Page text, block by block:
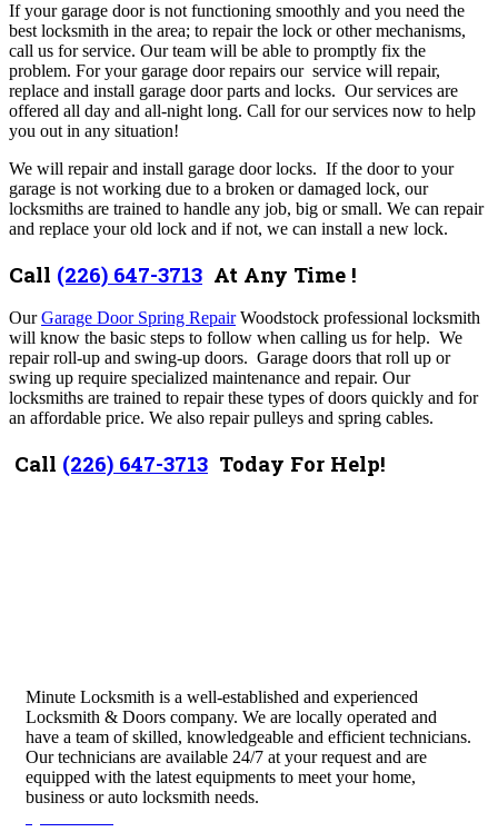
If your garage door is not functioning smoothly and you need the
best locksmith in the area; to repair the lock or other mechanisms,
call us for service. Our team will be able to promptly fix the
problem. For your garage door repairs our service will repair,
replace and install garage door parts and locks. Our services are
offered all day and all-night long. Call for our services now to help
you out in any situation!
We will repair and install garage door locks. If the door to your
garage is not working due to a broken or damaged lock, our
locksmiths are trained to handle any job, big or small. We can repair
and replace your old lock and if not, we can install a new lock.
Call (226) 647-3713 At Any Time !
OurGarage Door Spring RepairWoodstock professional locksmith
will know the basic steps to follow when calling us for help. We
repair roll-up and swing-up doors. Garage doors that roll up or
swing up require specialized maintenance and repair. Our
locksmiths are trained to repair these types of doors quickly and for
an affordable price. We also repair pulleys and spring cables.
Call (226) 647-3713 Today For Help!
Minute Locksmith is a well-established and experienced
Locksmith & Doors company. We are locally operated and
have a team of skilled, knowledgeable and efficient technicians.
Our technicians are available 24/7 at your request and are
equipped with the latest equipments to meet your home,
business or auto locksmith needs.